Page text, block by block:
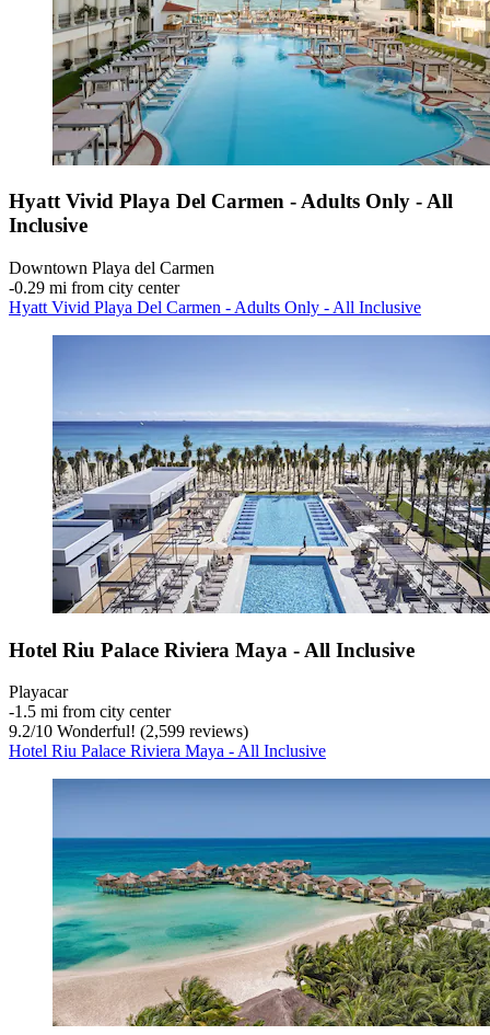
Hyatt Vivid Playa Del Carmen - Adults Only - All
Inclusive
Downtown Playa del Carmen
‐0.29 mi from city center
Hyatt Vivid Playa Del Carmen - Adults Only - All Inclusive
Hotel Riu Palace Riviera Maya - All Inclusive
Playacar
‐1.5 mi from city center
9.2/10 Wonderful! (2,599 reviews)
Hotel Riu Palace Riviera Maya - All Inclusive